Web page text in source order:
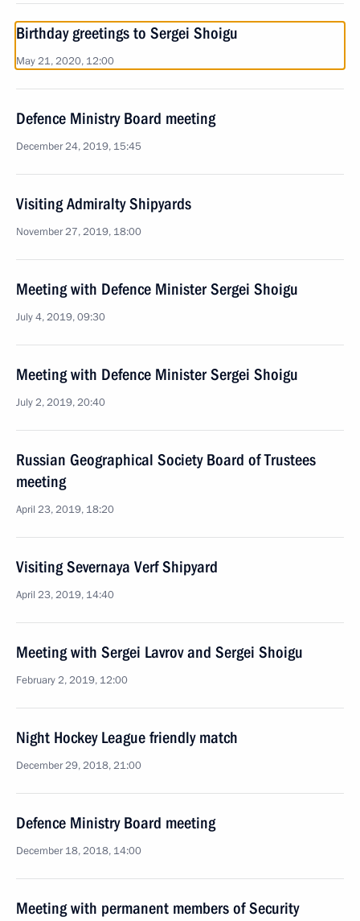
Birthday greetings to Sergei Shoigu
May 21, 2020, 12:00
Defence Ministry Board meeting
December 24, 2019, 15:45
Visiting Admiralty Shipyards
November 27, 2019, 18:00
Meeting with Defence Minister Sergei Shoigu
July 4, 2019, 09:30
Meeting with Defence Minister Sergei Shoigu
July 2, 2019, 20:40
Russian Geographical Society Board of Trustees
meeting
April 23, 2019, 18:20
Visiting Severnaya Verf Shipyard
April 23, 2019, 14:40
Meeting with Sergei Lavrov and Sergei Shoigu
February 2, 2019, 12:00
Night Hockey League friendly match
December 29, 2018, 21:00
Defence Ministry Board meeting
December 18, 2018, 14:00
Meeting with permanent members of Security